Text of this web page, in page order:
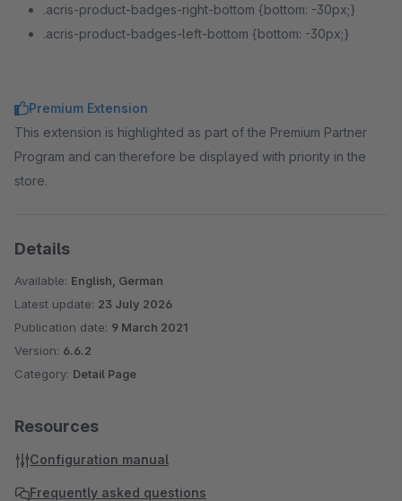
.acris-product-badges-right-bottom {bottom: -30px;}
.acris-product-badges-left-bottom {bottom: -30px;}
Premium Extension
This extension is highlighted as part of the Premium Partner
Program and can therefore be displayed with priority in the
store.
Details
Available: English, German
Latest update: 23 July 2026
Publication date: 9 March 2021
Version: 6.6.2
Category: Detail Page
Resources
Configuration manual
Frequently asked questions